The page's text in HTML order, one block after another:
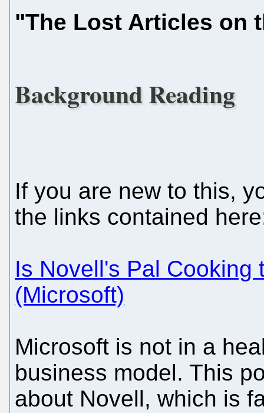
"The Lost Articles on
Background Reading
If you are new to this,
the links contained
Is Novell's Pal Cooking
(Microsoft)
Microsoft is not in a
business model. This
about Novell, which is